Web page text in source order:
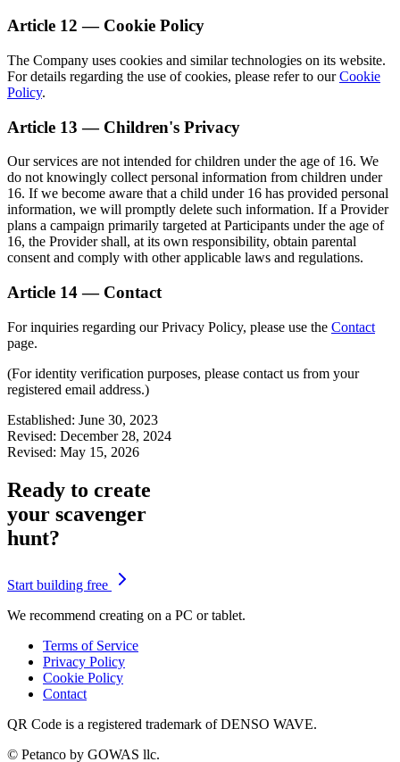
Article 12 — Cookie Policy
The Company uses cookies and similar technologies on its website.
For details regarding the use of cookies, please refer to ourCookie
Policy.
Article 13 — Children's Privacy
Our services are not intended for children under the age of 16. We
do not knowingly collect personal information from children under
16. If we become aware that a child under 16 has provided personal
information, we will promptly delete such information. If a Provider
plans a campaign primarily targeted at Participants under the age of
16, the Provider shall, at its own responsibility, obtain parental
consent and comply with other applicable laws and regulations.
Article 14 — Contact
For inquiries regarding our Privacy Policy, please use the Contact
page.
(For identity verification purposes, please contact us from your
registered email address.)
Established: June 30, 2023
Revised: December 28, 2024
Revised: May 15, 2026
Ready to create
your scavenger
hunt?
Start building free
We recommend creating on a PC or tablet.
Terms of Service
Privacy Policy
Cookie Policy
Contact
QR Code is a registered trademark of DENSO WAVE.
© Petanco by GOWAS llc.